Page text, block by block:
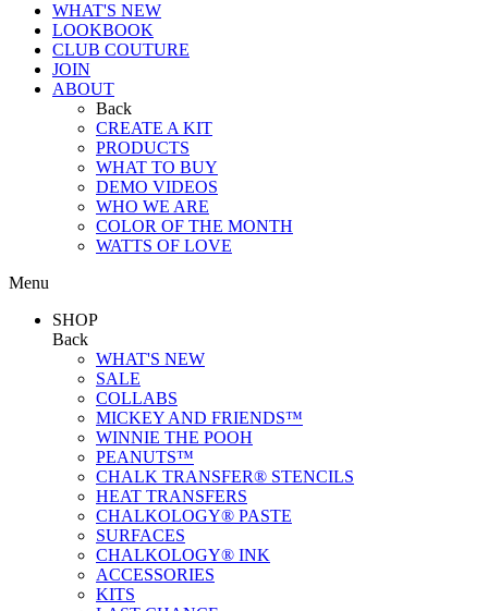
WHAT'S NEW
LOOKBOOK
CLUB COUTURE
JOIN
ABOUT
Back
CREATE A KIT
PRODUCTS
WHAT TO BUY
DEMO VIDEOS
WHO WE ARE
COLOR OF THE MONTH
WATTS OF LOVE
Menu
SHOP
Back
WHAT'S NEW
SALE
COLLABS
MICKEY AND FRIENDS™
WINNIE THE POOH
PEANUTS™
CHALK TRANSFER® STENCILS
HEAT TRANSFERS
CHALKOLOGY® PASTE
SURFACES
CHALKOLOGY® INK
ACCESSORIES
KITS